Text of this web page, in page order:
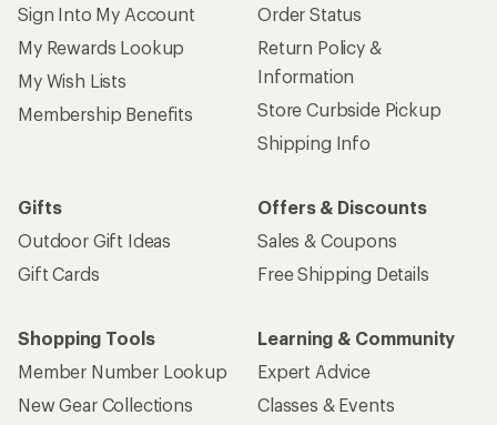
Sign Into My Account
My Rewards Lookup
My Wish Lists
Membership Benefits
Order Status
Return Policy &
Information
Store Curbside Pickup
Shipping Info
Gifts
Outdoor Gift Ideas
Gift Cards
Offers & Discounts
Sales & Coupons
Free Shipping Details
Shopping Tools
Member Number Lookup
New Gear Collections
Learning & Community
Expert Advice
Classes & Events